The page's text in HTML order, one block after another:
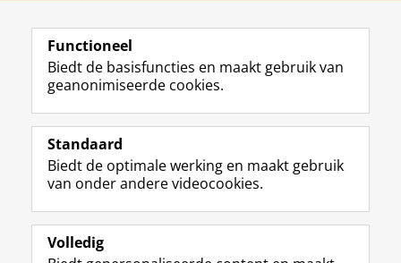
Laatst gewijzigd: 11 oktober 2012 09:50
Volg de RUG
F
a
e
b
o
p
L
i
k
e
I
-
R
S
-
f
e
R
I
n
t
r
m
Y
o
T
e
k
Studiekiezers
Alumni
Functioneel
Biedt de basisfuncties en maakt gebruik van
geanonimiseerde cookies.
Standaard
Biedt de optimale werking en maakt gebruik
van onder andere videocookies.
Volledig